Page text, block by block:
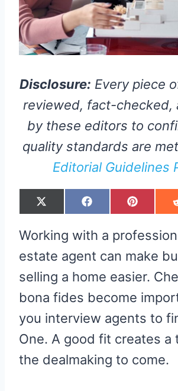
Disclosure: Every piece
reviewed, fact-checked,
by these editors to
quality standards are
Editorial Guidelines
S
H
E
O
N
X
(
W
I
T
E
)
S
H
E
O
N
F
A
B
O
K
S
H
E
O
P
I
T
E
R
E
S
Working with a
estate agent can make
selling a home easier.
bona fides become
you interview agents to
One. A good fit creates a
the dealmaking to come.